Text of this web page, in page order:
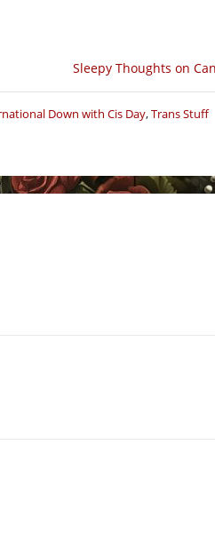
Sleepy Thoughts on
Down with Cis Day,Trans Stuff